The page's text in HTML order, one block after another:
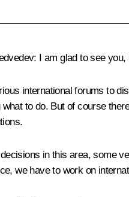
I am glad to see you,
international forums to
to do. But of course
in this area, some
we have to work on